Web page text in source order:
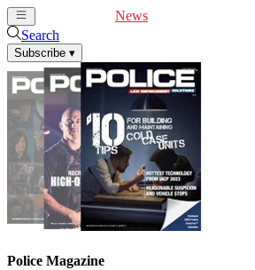
News
Search
Subscribe ▾
Police Magazine